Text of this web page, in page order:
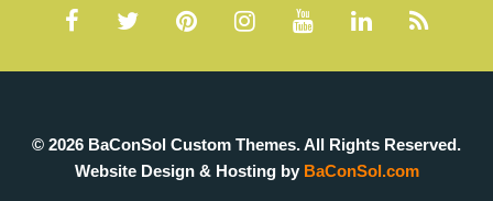
© 2026 BaConSol Custom Themes. All Rights Reserved.
Website Design & Hosting by BaConSol.com